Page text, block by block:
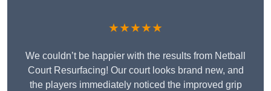
★★★★★
We couldn’t be happier with the results from Netball
Court Resurfacing! Our court looks brand new, and
the players immediately noticed the improved grip